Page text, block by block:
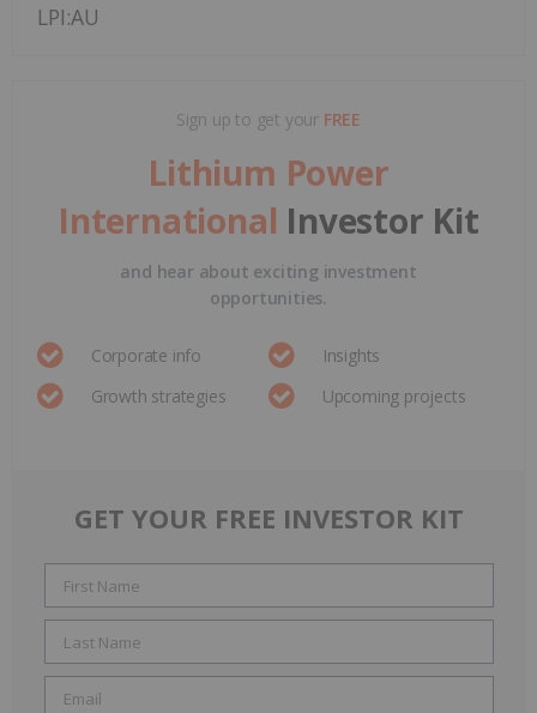
LPI:AU
Sign up to get your FREE
Lithium Power
International Investor Kit
and hear about exciting investment
opportunities.
Corporate info
Insights
Growth strategies
Upcoming projects
GET YOUR FREE INVESTOR KIT